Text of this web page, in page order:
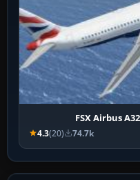
FSX Airbus
4.3(20) 74.7k